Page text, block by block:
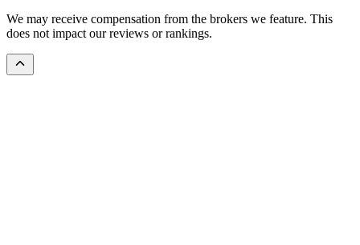
We may receive compensation from the brokers we feature. This
does not impact our reviews or rankings.